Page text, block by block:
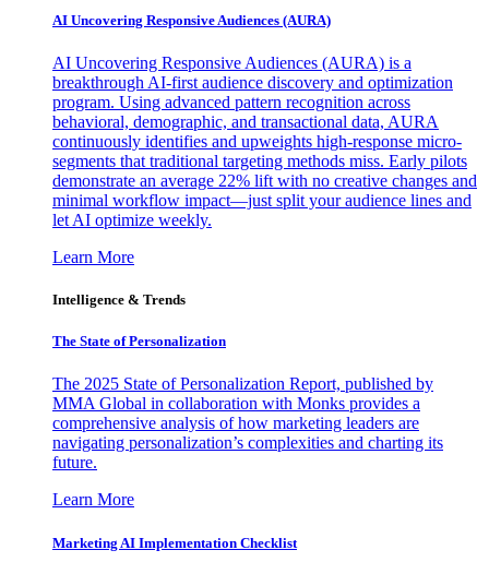
AI Uncovering Responsive Audiences (AURA)
AI Uncovering Responsive Audiences (AURA) is a
breakthrough AI-first audience discovery and optimization
program. Using advanced pattern recognition across
behavioral, demographic, and transactional data, AURA
continuously identifies and upweights high-response micro-
segments that traditional targeting methods miss. Early pilots
demonstrate an average 22% lift with no creative changes and
minimal workflow impact—just split your audience lines and
let AI optimize weekly.
Learn More
Intelligence & Trends
The State of Personalization
The 2025 State of Personalization Report, published by
MMA Global in collaboration with Monks provides a
comprehensive analysis of how marketing leaders are
navigating personalization’s complexities and charting its
future.
Learn More
Marketing AI Implementation Checklist